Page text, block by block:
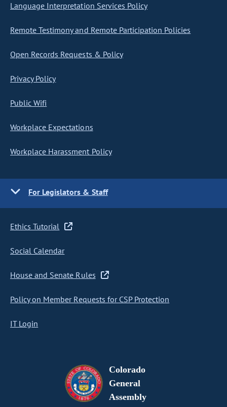
Language Interpretation Services Policy
Remote Testimony and Remote Participation Policies
Open Records Requests & Policy
Privacy Policy
Public Wifi
Workplace Expectations
Workplace Harassment Policy
For Legislators & Staff
Ethics Tutorial
Social Calendar
House and Senate Rules
Policy on Member Requests for CSP Protection
IT Login
Colorado
General
Assembly